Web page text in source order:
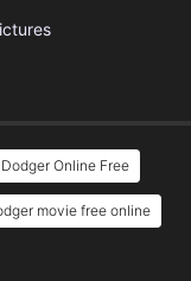
Online Free
movie free online